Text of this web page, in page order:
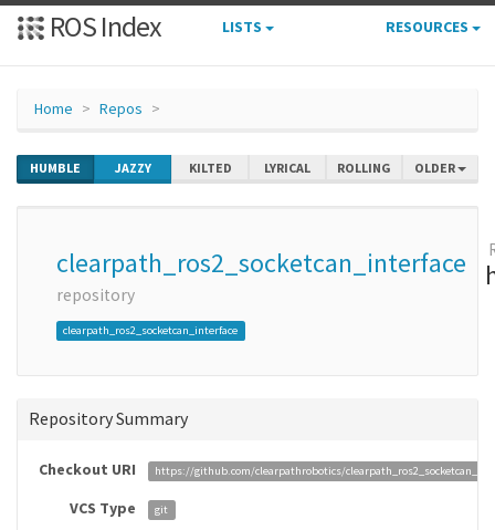
ROS Index LISTS RESOURCES
Home Repos
HUMBLE JAZZY KILTED LYRICAL ROLLING OLDER
clearpath_ros2_socketcan_interface
repository
clearpath_ros2_socketcan_interface
Repository Summary
Checkout URI https://github.com/clearpathrobotics/
VCS Type git